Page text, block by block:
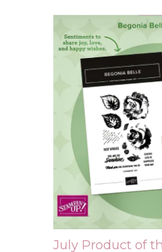
July Product of